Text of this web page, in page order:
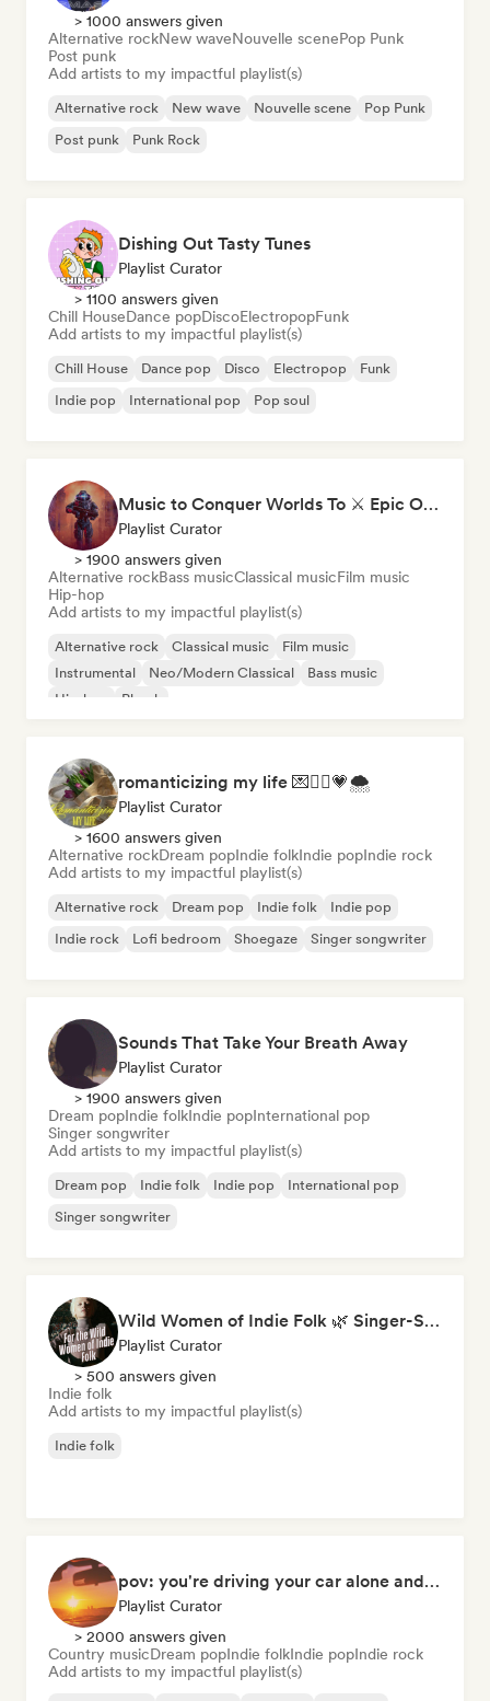
> 1000 answers given
Alternative rockNew waveNouvelle scenePop Punk
Post punk
Add artists to my impactful playlist(s)
Alternative rock New wave Nouvelle scene
Pop Punk
Post punk
Punk Rock
Dishing Out Tasty Tunes
Playlist Curator
> 1100 answers given
Chill HouseDance popDiscoElectropopFunk
Add artists to my impactful playlist(s)
Chill House Dance pop Disco Electropop
Funk
Indie pop
International pop Pop soul
Music to Conquer Worlds To ⚔️ Epic Orchestral, Cinematic & Trailer Music
Playlist Curator
> 1900 answers given
Alternative rockBass musicClassical musicFilm music
Hip-hop
Add artists to my impactful playlist(s)
Alternative rock Classical music
Film music
Instrumental
Neo/Modern Classical
Bass music
Hip-hop
Phonk
romanticizing my life 💌🧚‍♀️💗🌨
Playlist Curator
> 1600 answers given
Alternative rockDream popIndie folkIndie popIndie rock
Add artists to my impactful playlist(s)
Alternative rock Dream pop Indie folk
Indie pop
Indie rock
Lofi bedroom Shoegaze Singer songwriter
Sounds That Take Your Breath Away
Playlist Curator
> 1900 answers given
Dream popIndie folkIndie popInternational pop
Singer songwriter
Add artists to my impactful playlist(s)
Dream pop Indie folk Indie pop
International pop
Singer songwriter
Wild Women of Indie Folk 🌿 Singer-Songwriter, Folk & Acoustic
Playlist Curator
> 500 answers given
Indie folk
Add artists to my impactful playlist(s)
Indie folk
pov: you're driving your car alone and it's golden hour
Playlist Curator
> 2000 answers given
Country musicDream popIndie folkIndie popIndie rock
Add artists to my impactful playlist(s)